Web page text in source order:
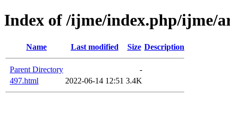
Index of /ijme/index.php/ijme/
Name Last modified Size Description
Parent Directory
-
497.html
2022-06-14 12:51 3.4K